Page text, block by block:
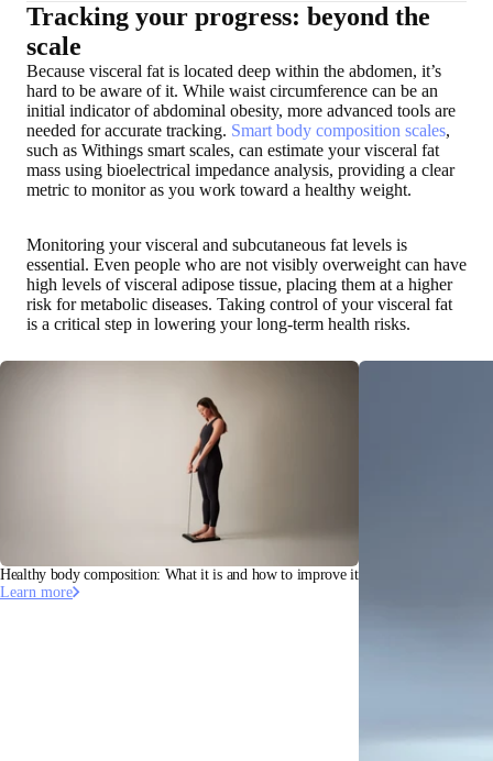
Tracking your progress: beyond the
scale
Because visceral fat is located deep within the abdomen, it’s
hard to be aware of it. While waist circumference can be an
initial indicator of abdominal obesity, more advanced tools are
needed for accurate tracking. Smart body composition scales,
such as Withings smart scales, can estimate your visceral fat
mass using bioelectrical impedance analysis, providing a clear
metric to monitor as you work toward a healthy weight.
Monitoring your visceral and subcutaneous fat levels is
essential. Even people who are not visibly overweight can have
high levels of visceral adipose tissue, placing them at a higher
risk for metabolic diseases. Taking control of your visceral fat
is a critical step in lowering your long-term health risks.
Healthy body composition: What it is and how to improve it
Learn more